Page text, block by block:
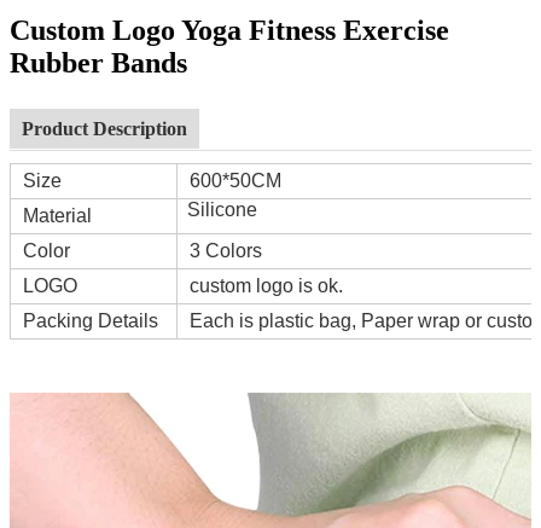
Custom Logo Yoga Fitness Exercise
Rubber Bands
Product Description
Size
600*50CM
Material
Silicone
Color
3 Colors
LOGO
custom logo is ok.
Packing Details
Each is plastic bag, Paper wrap or